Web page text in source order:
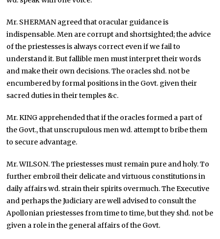
Mr. SHERMAN agreed that oracular guidance is
indispensable. Men are corrupt and shortsighted; the advice
of the priestesses is always correct even if we fail to
understand it. But fallible men must interpret their words
and make their own decisions. The oracles shd. not be
encumbered by formal positions in the Govt. given their
sacred duties in their temples &c.
Mr. KING apprehended that if the oracles formed a part of
the Govt., that unscrupulous men wd. attempt to bribe them
to secure advantage.
Mr. WILSON. The priestesses must remain pure and holy. To
further embroil their delicate and virtuous constitutions in
daily affairs wd. strain their spirits overmuch. The Executive
and perhaps the Judiciary are well advised to consult the
Apollonian priestesses from time to time, but they shd. not be
given a role in the general affairs of the Govt.